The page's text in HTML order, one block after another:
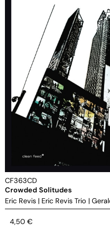
CF363CD
Crowded Solitudes
Eric Revis | Eric Revis Trio |
4,50 €